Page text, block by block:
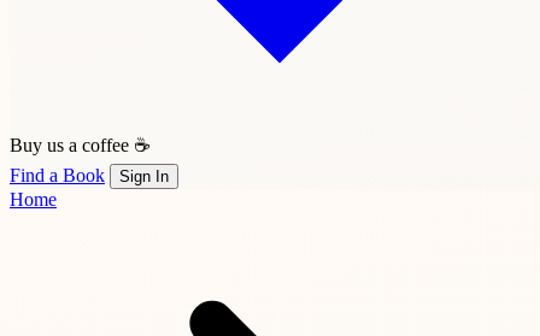
Buy us a coffee ☕
Find a Book
Sign In
Home